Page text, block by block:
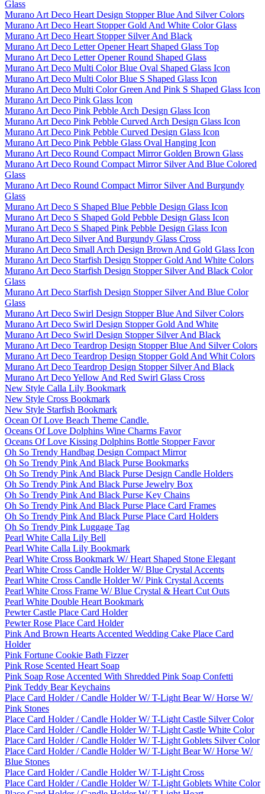
Glass
Murano Art Deco Heart Design Stopper Blue And Silver Colors
Murano Art Deco Heart Stopper Gold And White Color Glass
Murano Art Deco Heart Stopper Silver And Black
Murano Art Deco Letter Opener Heart Shaped Glass Top
Murano Art Deco Letter Opener Round Shaped Glass
Murano Art Deco Multi Color Blue Oval Shaped Glass Icon
Murano Art Deco Multi Color Blue S Shaped Glass Icon
Murano Art Deco Multi Color Green And Pink S Shaped Glass Icon
Murano Art Deco Pink Glass Icon
Murano Art Deco Pink Pebble Arch Design Glass Icon
Murano Art Deco Pink Pebble Curved Arch Design Glass Icon
Murano Art Deco Pink Pebble Curved Design Glass Icon
Murano Art Deco Pink Pebble Glass Oval Hanging Icon
Murano Art Deco Round Compact Mirror Golden Brown Glass
Murano Art Deco Round Compact Mirror Silver And Blue Colored
Glass
Murano Art Deco Round Compact Mirror Silver And Burgundy
Glass
Murano Art Deco S Shaped Blue Pebble Design Glass Icon
Murano Art Deco S Shaped Gold Pebble Design Glass Icon
Murano Art Deco S Shaped Pink Pebble Design Glass Icon
Murano Art Deco Silver And Burgundy Glass Cross
Murano Art Deco Small Arch Design Brown And Gold Glass Icon
Murano Art Deco Starfish Design Stopper Gold And White Colors
Murano Art Deco Starfish Design Stopper Silver And Black Color
Glass
Murano Art Deco Starfish Design Stopper Silver And Blue Color
Glass
Murano Art Deco Swirl Design Stopper Blue And Silver Colors
Murano Art Deco Swirl Design Stopper Gold And White
Murano Art Deco Swirl Design Stopper Silver And Black
Murano Art Deco Teardrop Design Stopper Blue And Silver Colors
Murano Art Deco Teardrop Design Stopper Gold And Whit Colors
Murano Art Deco Teardrop Design Stopper Silver And Black
Murano Art Deco Yellow And Red Swirl Glass Cross
New Style Calla Lily Bookmark
New Style Cross Bookmark
New Style Starfish Bookmark
Ocean Of Love Beach Theme Candle.
Oceans Of Love Dolphins Wine Charms Favor
Oceans Of Love Kissing Dolphins Bottle Stopper Favor
Oh So Trendy Handbag Design Compact Mirror
Oh So Trendy Pink And Black Purse Bookmarks
Oh So Trendy Pink And Black Purse Design Candle Holders
Oh So Trendy Pink And Black Purse Jewelry Box
Oh So Trendy Pink And Black Purse Key Chains
Oh So Trendy Pink And Black Purse Place Card Frames
Oh So Trendy Pink And Black Purse Place Card Holders
Oh So Trendy Pink Luggage Tag
Pearl White Calla Lily Bell
Pearl White Calla Lily Bookmark
Pearl White Cross Bookmark W/ Heart Shaped Stone Elegant
Pearl White Cross Candle Holder W/ Blue Crystal Accents
Pearl White Cross Candle Holder W/ Pink Crystal Accents
Pearl White Cross Frame W/ Blue Crystal & Heart Cut Outs
Pearl White Double Heart Bookmark
Pewter Castle Place Card Holder
Pewter Rose Place Card Holder
Pink And Brown Hearts Accented Wedding Cake Place Card
Holder
Pink Fortune Cookie Bath Fizzer
Pink Rose Scented Heart Soap
Pink Soap Rose Accented With Shredded Pink Soap Confetti
Pink Teddy Bear Keychains
Place Card Holder / Candle Holder W/ T-Light Bear W/ Horse W/
Pink Stones
Place Card Holder / Candle Holder W/ T-Light Castle Silver Color
Place Card Holder / Candle Holder W/ T-Light Castle White Color
Place Card Holder / Candle Holder W/ T-Light Goblets Silver Color
Place Card Holder / Candle Holder W/ T-Light Bear W/ Horse W/
Blue Stones
Place Card Holder / Candle Holder W/ T-Light Cross
Place Card Holder / Candle Holder W/ T-Light Goblets White Color